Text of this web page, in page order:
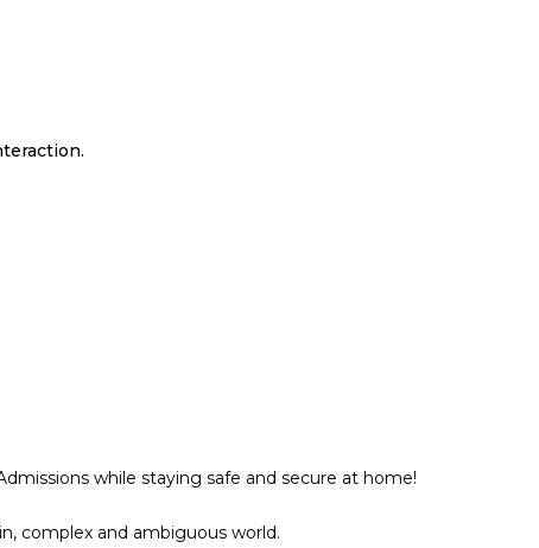
while staying safe and secure at home!
complex and ambiguous world.